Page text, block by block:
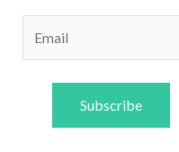
Subscribe